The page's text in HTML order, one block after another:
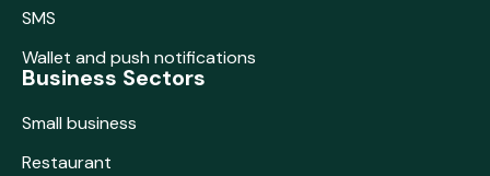
SMS
Wallet and push notifications
Business Sectors
Small business
Restaurant